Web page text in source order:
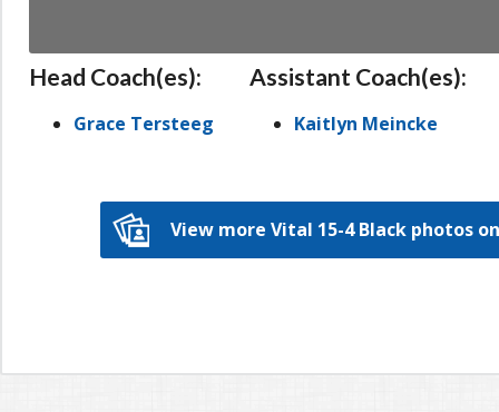
Head Coach(es):
Grace Tersteeg
Assistant Coach(es):
Kaitlyn Meincke
View more Vital 15-4 Black photos